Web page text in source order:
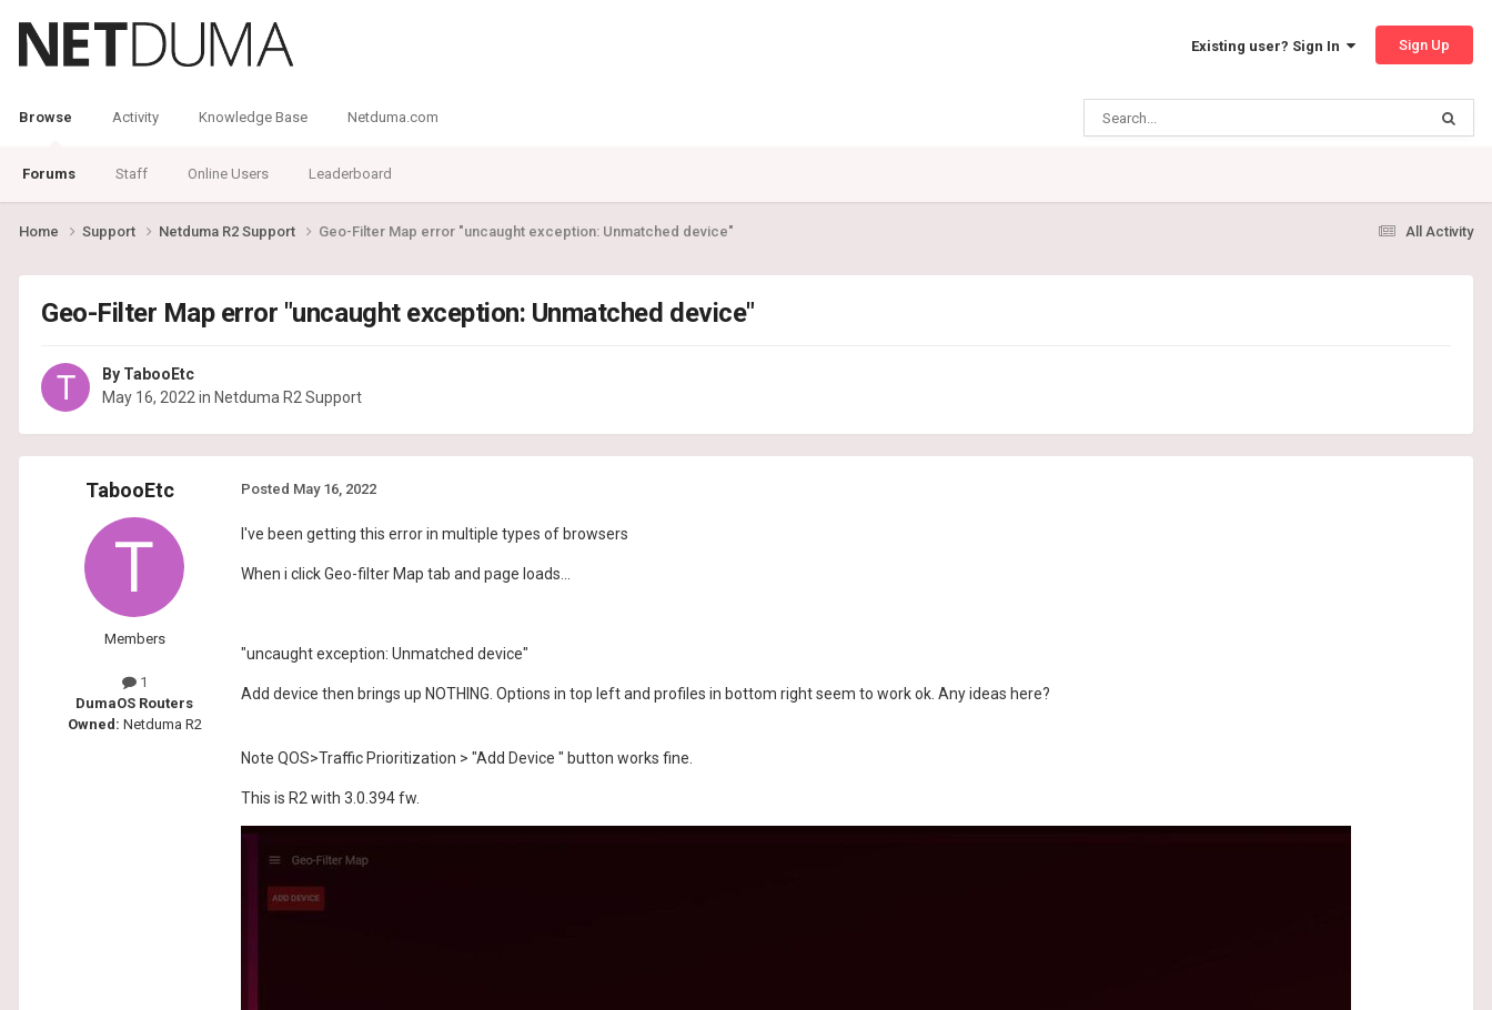
Existing user? Sign In Sign Up
Browse
Forums Staff Online Users Leaderboard
Activity Knowledge Base Netduma.com
All Activity
Home Support Netduma R2 Support Geo-Filter Map error "uncaught exception: Unmatched device"
Geo-Filter Map error "uncaught exception: Unmatched device"
By TabooEtc
May 16, 2022 in Netduma R2 Support
TabooEtc
Members
1
DumaOS Routers
Owned: Netduma R2
Posted May 16, 2022
I've been getting this error in multiple types of browsers
When i click Geo-filter Map tab and page loads...
"uncaught exception: Unmatched device"
Add device then brings up NOTHING. Options in top left and profiles in bottom right seem to work ok. Any ideas here?
Note QOS>Traffic Prioritization > "Add Device " button works fine.
This is R2 with 3.0.394 fw.